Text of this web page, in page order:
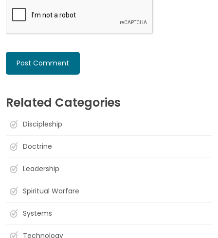
Related Categories
Discipleship
Doctrine
Leadership
Spiritual Warfare
Systems
Technology